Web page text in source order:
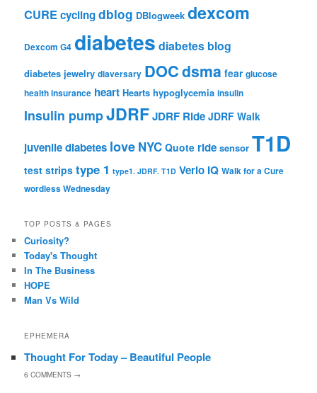
CUREcyclingdblog DBlogweek dexcom
Dexcom G4 diabetes diabetes blog
diabetes jewelry diaversary DOCdsma fear glucose
health insurance heart Hearts hypoglycemia insulin
Insulin pumpJDRFJDRF Ride JDRF Walk
juvenile diabetes love NYC Quote ride sensor T1D
test strips type 1 type1. JDRF. T1D Verio IQ Walk for a Cure
wordless Wednesday
TOP POSTS & PAGES
Curiosity?
Today's Thought
In The Business
HOPE
Man Vs Wild
EPHEMERA
Thought For Today – Beautiful People
6COMMENTS →